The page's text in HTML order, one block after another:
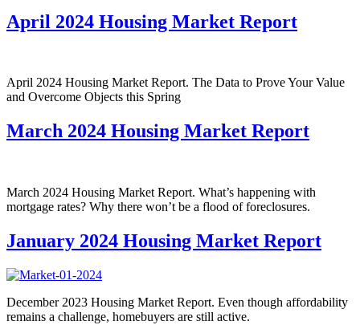
April 2024 Housing Market Report
April 2024 Housing Market Report. The Data to Prove Your Value
and Overcome Objects this Spring
March 2024 Housing Market Report
March 2024 Housing Market Report. What’s happening with
mortgage rates? Why there won’t be a flood of foreclosures.
January 2024 Housing Market Report
December 2023 Housing Market Report. Even though affordability
remains a challenge, homebuyers are still active.